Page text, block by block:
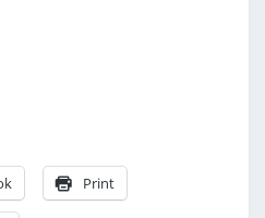
H
E
Print